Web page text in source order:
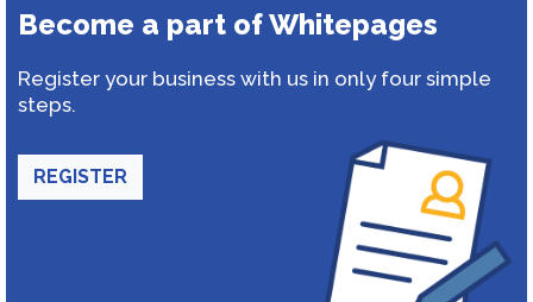
Become a part of Whitepages
Register your business with us in only four simple
steps.
REGISTER